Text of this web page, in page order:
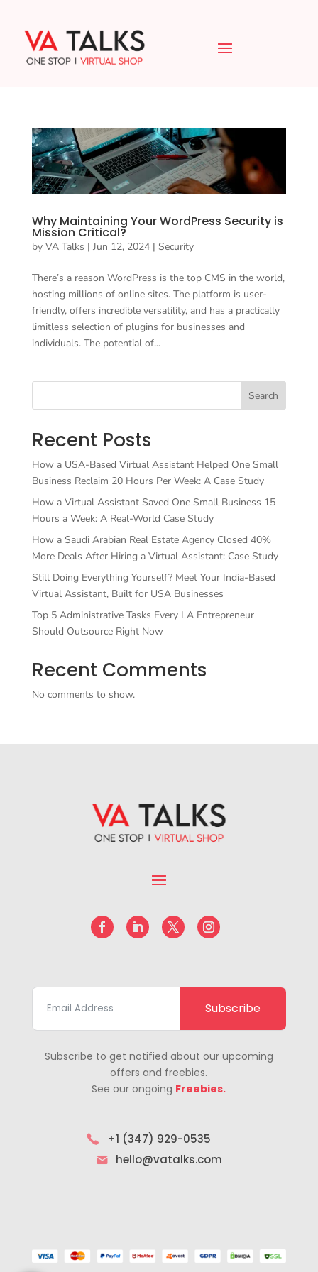
Why Maintaining Your WordPress Security is
Mission Critical?
by VA Talks | Jun 12, 2024| Security
There’s a reason WordPress is the top CMS in the world,
hosting millions of online sites. The platform is user-
friendly, offers incredible versatility, and has a practically
limitless selection of plugins for businesses and
individuals. The potential of...
Search
Recent Posts
How a USA-Based Virtual Assistant Helped One Small
Business Reclaim 20 Hours Per Week: A Case Study
How a Virtual Assistant Saved One Small Business 15
Hours a Week: A Real-World Case Study
How a Saudi Arabian Real Estate Agency Closed 40%
More Deals After Hiring a Virtual Assistant: Case Study
Still Doing Everything Yourself? Meet Your India-Based
Virtual Assistant, Built for USA Businesses
Top 5 Administrative Tasks Every LA Entrepreneur
Should Outsource Right Now
Recent Comments
No comments to show.
Subscribe
Subscribe to get notified about our upcoming
offers and freebies.
See our ongoing Freebies.
+1 (347) 929-0535
hello@vatalks.com